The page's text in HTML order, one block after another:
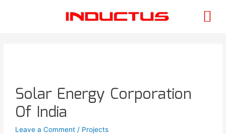
Solar Energy Corporation
Of India
Leave a Comment / Projects